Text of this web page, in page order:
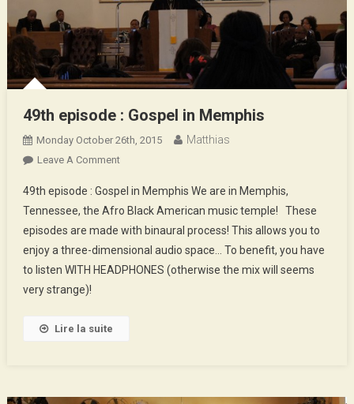
49th episode : Gospel in Memphis
Monday October 26th, 2015 Matthias
Leave A CommentOn
Episode
:
Gospel
In
Memphis
49th episode : Gospel in Memphis We are in Memphis,
Tennessee, the Afro Black American music temple! These
episodes are made with binaural process! This allows you to
enjoy a three-dimensional audio space… To benefit, you have
to listen WITH HEADPHONES (otherwise the mix will seems
very strange)!
Lire la suite